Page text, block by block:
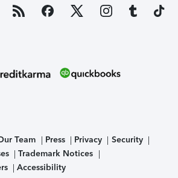
Team Press Privacy
Security
Trademark Notices
Accessibility